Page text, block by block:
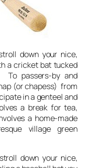
down your nice,
a cricket bat tucked
passers-by and
(or chapess) from
in a genteel and
a break for tea,
a home-made
village green
down your nice,